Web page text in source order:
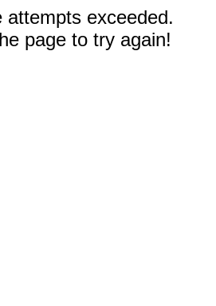
attempts exceeded.
page to try again!